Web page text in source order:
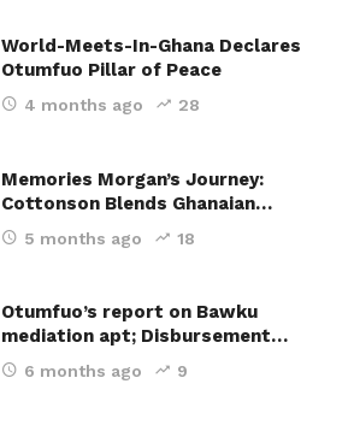
World-Meets-In-Ghana Declares
Otumfuo Pillar of Peace
4 months ago 28
Memories Morgan’s Journey:
Cottonson Blends Ghanaian…
5 months ago 18
Otumfuo’s report on Bawku
mediation apt; Disbursement…
6 months ago 9